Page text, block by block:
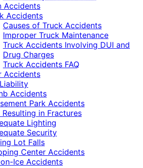
Accidents
Accidents
Causes of Truck Accidents
Improper Truck Maintenance
Truck Accidents Involving DUI and
Drug Charges
Truck Accidents FAQ
Accidents
Accidents
Park Accidents
Resulting in Fractures
Lighting
Security
Lot Falls
Center Accidents
Ice Accidents